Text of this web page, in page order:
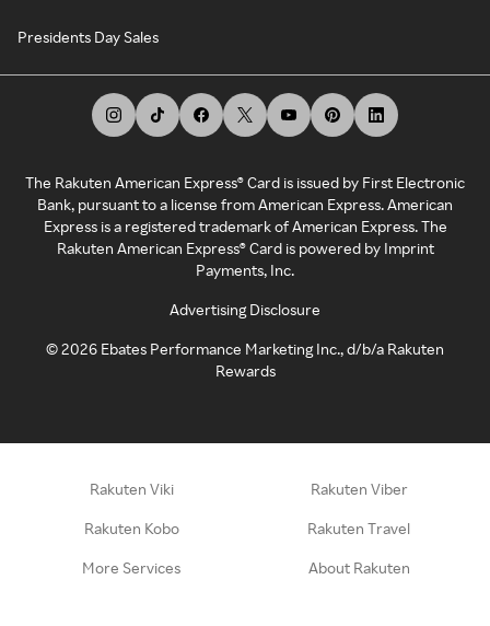
Presidents Day Sales
The Rakuten American Express® Card is issued by First Electronic
Bank, pursuant to a license from American Express. American
Express is a registered trademark of American Express. The
Rakuten American Express® Card is powered by Imprint
Payments, Inc.
Advertising Disclosure
©2026 Ebates Performance Marketing Inc., d/b/a Rakuten
Rewards
Rakuten Viki Rakuten Viber
Rakuten Kobo Rakuten Travel
More Services About Rakuten